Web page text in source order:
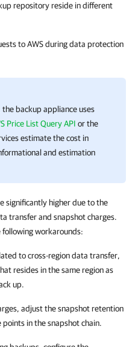
repository reside in different
to AWS during data protection
backup appliance uses
Price List Query API or the
estimate the cost in
and estimation
significantly higher due to the
transfer and snapshot charges.
workarounds:
to cross-region data transfer,
resides in the same region as
up.
adjust the snapshot retention
in the snapshot chain.